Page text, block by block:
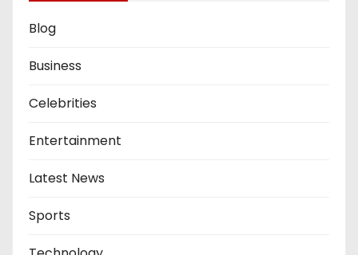
Blog
Business
Celebrities
Entertainment
Latest News
Sports